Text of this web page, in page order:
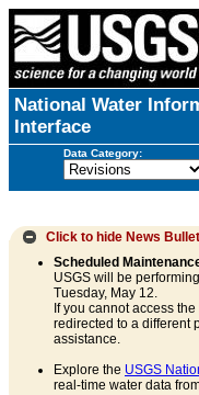
National Water
Interface
Data Category:
Click to hide News
Scheduled
USGS will be
Tuesday, May 12.
If you cannot access
redirected to a different
assistance.
Explore the USGS
real-time water data